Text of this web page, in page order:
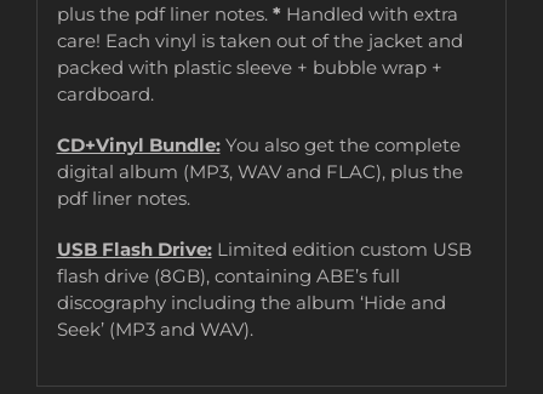
plus the pdf liner notes. * Handled with extra
care! Each vinyl is taken out of the jacket and
packed with plastic sleeve + bubble wrap +
cardboard.
CD+Vinyl Bundle:You also get the complete
digital album (MP3, WAV and FLAC), plus the
pdf liner notes.
USB Flash Drive:Limited edition custom USB
flash drive (8GB), containing ABE’s full
discography including the album ‘Hide and
Seek’ (MP3 and WAV).